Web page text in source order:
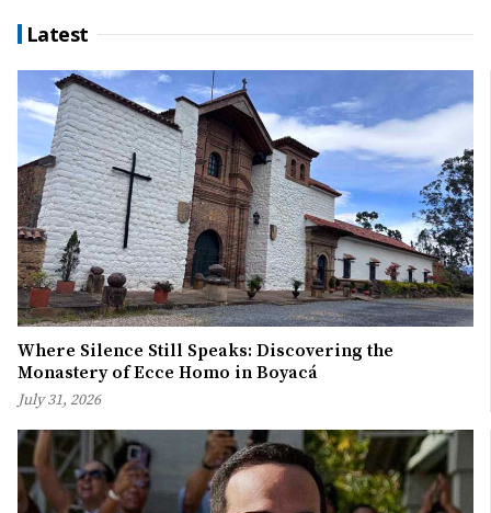
Latest
Where Silence Still Speaks: Discovering the
Monastery of Ecce Homo in Boyacá
July 31, 2026